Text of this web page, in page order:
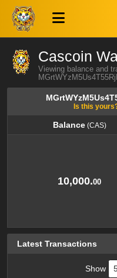
Cascoin
Viewing balance and
Is this
Balance(CAS)
10,000.00
Latest Transactions
Show